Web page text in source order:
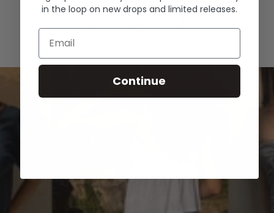
Hoodies Denim
in the loop on new drops and limited releases.
Email
Continue